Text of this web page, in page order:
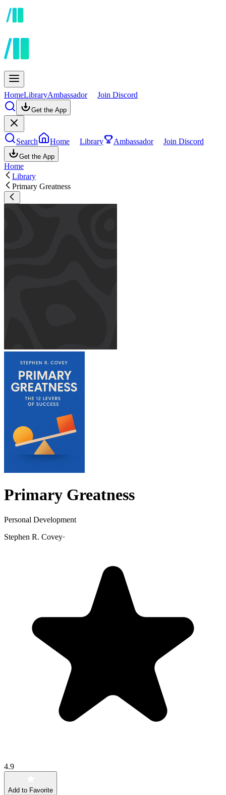
HomeLibraryAmbassador Join Discord
Get the App
Search Home Library Ambassador Join Discord
Get the App
Home
Library
Primary Greatness
Primary Greatness
Personal Development
Stephen R. Covey·
4.9
Add to Favorite